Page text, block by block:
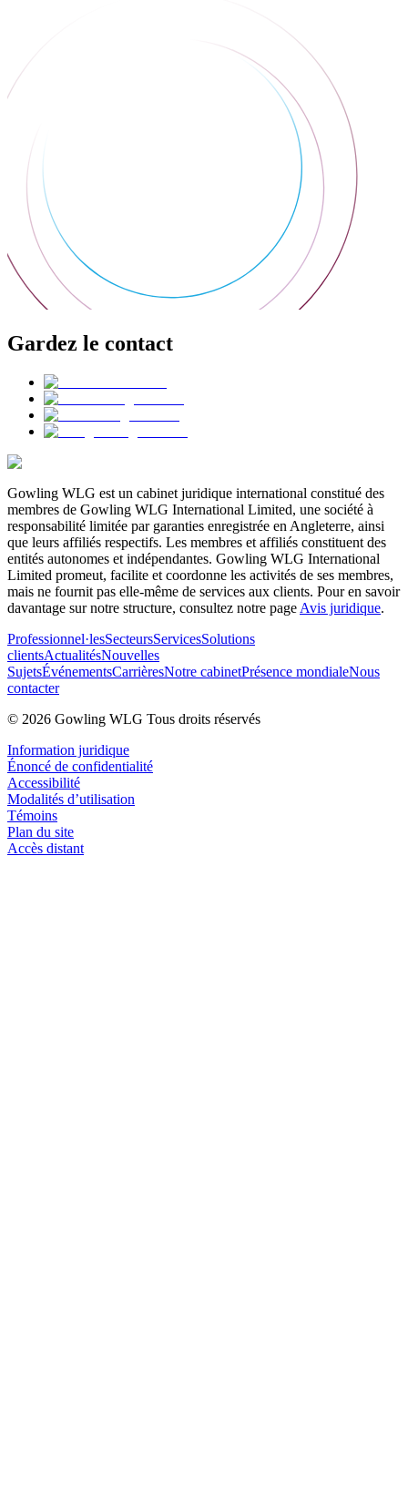
Gardez le contact
Gowling WLG est un cabinet juridique international constitué des
membres de Gowling WLG International Limited, une société à
responsabilité limitée par garanties enregistrée en Angleterre, ainsi
que leurs affiliés respectifs. Les membres et affiliés constituent des
entités autonomes et indépendantes. Gowling WLG International
Limited promeut, facilite et coordonne les activités de ses membres,
mais ne fournit pas elle-même de services aux clients. Pour en savoir
davantage sur notre structure, consultez notre page Avis juridique.
Professionnel·lesSecteursServicesSolutions
clientsActualitésNouvelles
SujetsÉvénementsCarrièresNotre cabinetPrésence mondialeNous
contacter
© 2026 Gowling WLG Tous droits réservés
Information juridique
Énoncé de confidentialité
Accessibilité
Modalités d’utilisation
Témoins
Plan du site
Accès distant